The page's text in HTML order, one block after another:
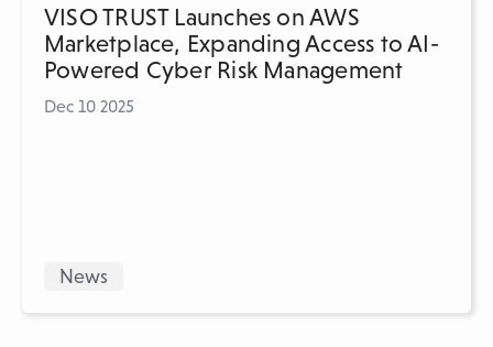
VISO TRUST Launches on AWS
Marketplace, Expanding Access to AI-
Powered Cyber Risk Management
Dec 10 2025
News